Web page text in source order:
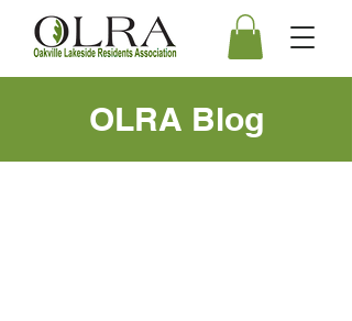
OLRA Blog